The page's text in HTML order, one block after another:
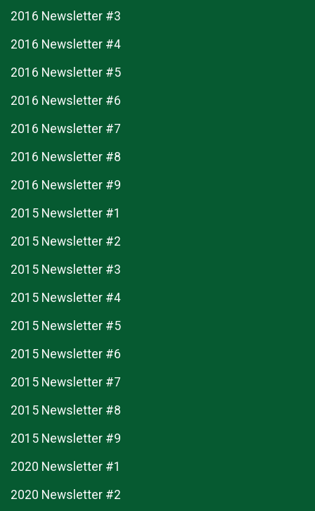
2016 Newsletter #3
2016 Newsletter #4
2016 Newsletter #5
2016 Newsletter #6
2016 Newsletter #7
2016 Newsletter #8
2016 Newsletter #9
2015 Newsletter #1
2015 Newsletter #2
2015 Newsletter #3
2015 Newsletter #4
2015 Newsletter #5
2015 Newsletter #6
2015 Newsletter #7
2015 Newsletter #8
2015 Newsletter #9
2020 Newsletter #1
2020 Newsletter #2